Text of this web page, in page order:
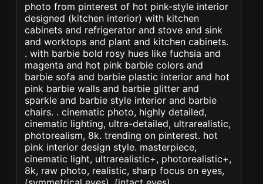
photo from pinterest of hot pink-style interior
designed (kitchen interior) with kitchen
cabinets and refrigerator and stove and sink
and worktops and plant and kitchen cabinets.
. with barbie bold rosy hues like fuchsia and
magenta and hot pink barbie colors and
barbie sofa and barbie plastic interior and hot
pink barbie walls and barbie glitter and
sparkle and barbie style interior and barbie
chairs. . cinematic photo, highly detailed,
cinematic lighting, ultra-detailed, ultrarealistic,
photorealism, 8k. trending on pinterest. hot
pink interior design style. masterpiece,
cinematic light, ultrarealistic+, photorealistic+,
8k, raw photo, realistic, sharp focus on eyes,